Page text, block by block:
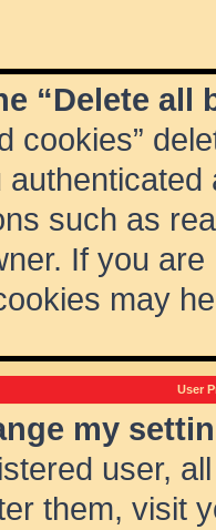
“Delete all
cookies”
such as
If you
may
User
my
user,
them, visit